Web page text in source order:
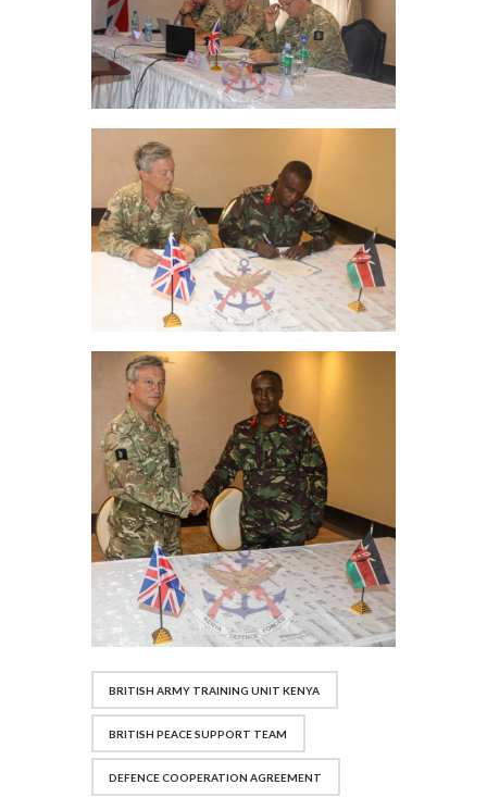
BRITISH ARMY TRAINING UNIT KENYA
BRITISH PEACE SUPPORT TEAM
DEFENCE COOPERATION AGREEMENT